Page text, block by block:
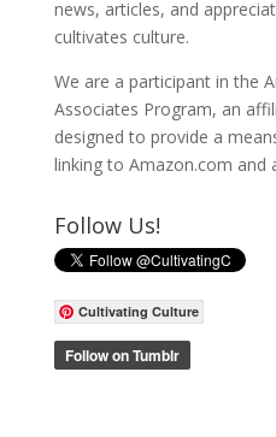
news, articles, and
cultivates culture.
We are a participant in the
Associates Program, an
designed to provide a
linking to Amazon.com and
Follow Us!
Cultivating Culture